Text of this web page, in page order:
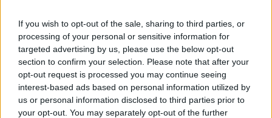
If you wish to opt-out of the sale, sharing to third parties, or
processing of your personal or sensitive information for
targeted advertising by us, please use the below opt-out
section to confirm your selection. Please note that after your
opt-out request is processed you may continue seeing
interest-based ads based on personal information utilized by
us or personal information disclosed to third parties prior to
your opt-out. You may separately opt-out of the further
Ήρθε κι έδεσε 30.04.26